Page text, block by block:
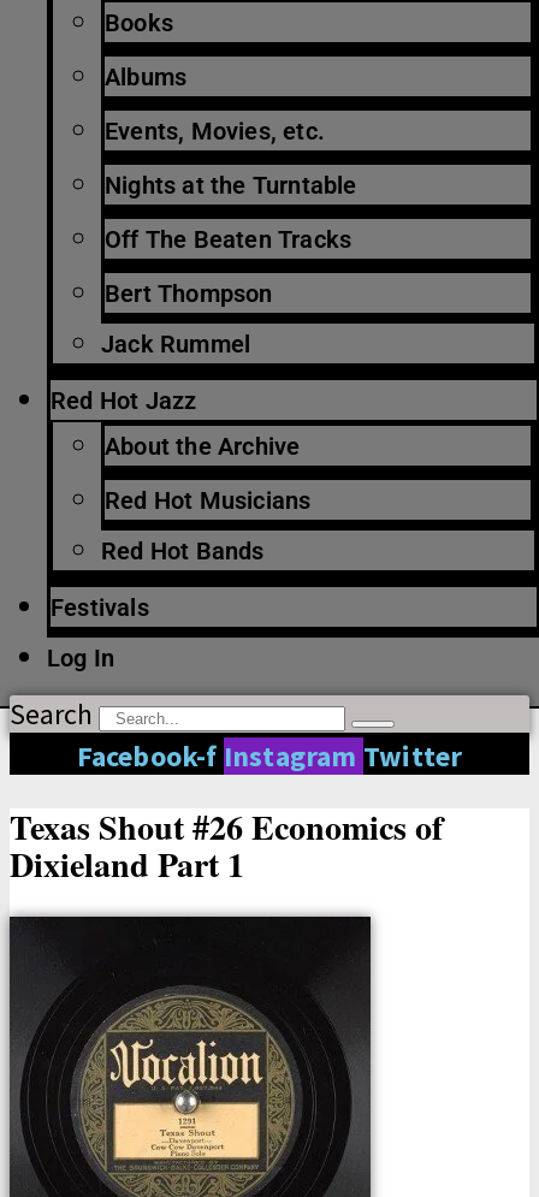
Books
Albums
Events, Movies, etc.
Nights at the Turntable
Off The Beaten Tracks
Bert Thompson
Jack Rummel
Red Hot Jazz
About the Archive
Red Hot Musicians
Red Hot Bands
Festivals
Log In
Search
Facebook-f Instagram Twitter
Texas Shout #26 Economics of
Dixieland Part 1